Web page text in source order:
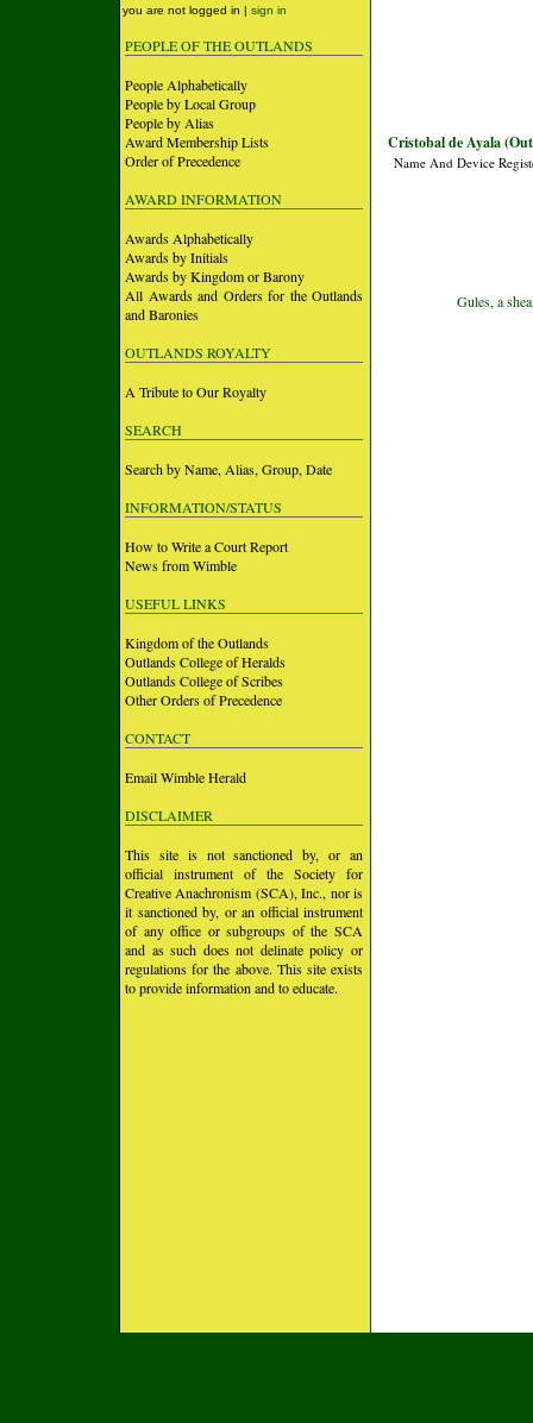
you are not logged in | sign in
PEOPLE OF THE OUTLANDS
People Alphabetically
People by Local Group
People by Alias
Award Membership Lists
Order of Precedence
AWARD INFORMATION
Awards Alphabetically
Awards by Initials
Awards by Kingdom or Barony
All Awards and Orders for the Outlands
and Baronies
OUTLANDS ROYALTY
A Tribute to Our Royalty
SEARCH
Search by Name, Alias, Group, Date
INFORMATION/STATUS
How to Write a Court Report
News from Wimble
USEFUL LINKS
Kingdom of the Outlands
Outlands College of Heralds
Outlands College of Scribes
Other Orders of Precedence
CONTACT
Email Wimble Herald
DISCLAIMER
This site is not sanctioned by, or an
official instrument of the Society for
Creative Anachronism (SCA), Inc., nor is
it sanctioned by, or an official instrument
of any office or subgroups of the SCA
and as such does not delinate policy or
regulations for the above. This site exists
to provide information and to educate.
Cristobal de Ayala
Name And Device
Gules, a